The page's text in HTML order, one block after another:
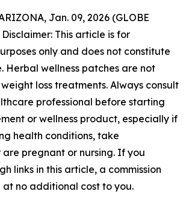
Jan. 09, 2026 (GLOBE
Disclaimer: This article is for
only and does not constitute
Herbal wellness patches are not
loss treatments. Always consult
professional before starting
or wellness product, especially if
health conditions, take
are pregnant or nursing. If you
links in this article, a commission
at no additional cost to you.